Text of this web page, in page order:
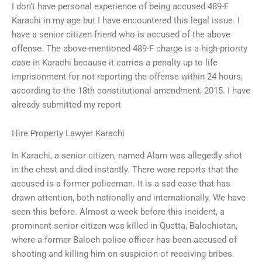
I don’t have personal experience of being accused 489-F
Karachi in my age but I have encountered this legal issue. I
have a senior citizen friend who is accused of the above
offense. The above-mentioned 489-F charge is a high-priority
case in Karachi because it carries a penalty up to life
imprisonment for not reporting the offense within 24 hours,
according to the 18th constitutional amendment, 2015. I have
already submitted my report
Hire Property Lawyer Karachi
In Karachi, a senior citizen, named Alam was allegedly shot
in the chest and died instantly. There were reports that the
accused is a former policeman. It is a sad case that has
drawn attention, both nationally and internationally. We have
seen this before. Almost a week before this incident, a
prominent senior citizen was killed in Quetta, Balochistan,
where a former Baloch police officer has been accused of
shooting and killing him on suspicion of receiving bribes.